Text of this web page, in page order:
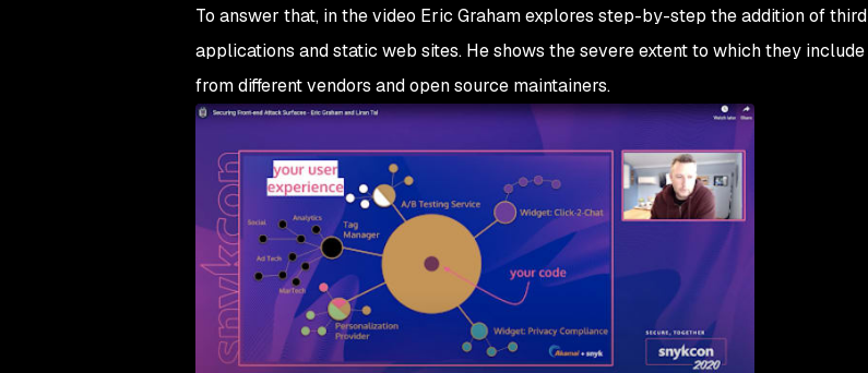
To answer that, in the video Eric Graham explores step-by-step the addition of
applications and static web sites. He shows the severe extent to which they
from different vendors and open source maintainers.